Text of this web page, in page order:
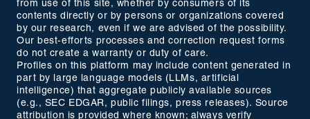
from use of this site, whether by consumers of its
contents directly or by persons or organizations covered
by our research, even if we are advised of the possibility.
Our best-efforts processes and correction request forms
do not create a warranty or duty of care.
Profiles on this platform may include content generated in
part by large language models (LLMs, artificial
intelligence) that aggregate publicly available sources
(e.g., SEC EDGAR, public filings, press releases). Source
attribution is provided where known; always verify